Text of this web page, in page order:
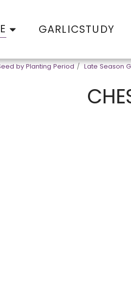
GARLICSTUDY
by Planting Period Late Season